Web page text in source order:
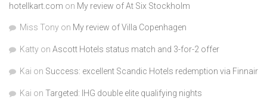
hotellkart.com on My review of At Six Stockholm
Miss Tony on My review of Villa Copenhagen
Katty on Ascott Hotels status match and 3-for-2 offer
Kai on Success: excellent Scandic Hotels redemption via Finnair
Kai on Targeted: IHG double elite qualifying nights